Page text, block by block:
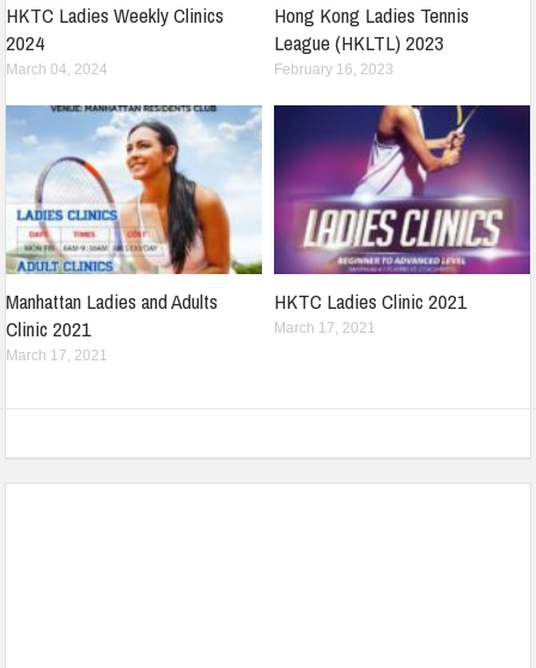
HKTC Ladies Weekly Clinics
2024
March 04, 2024
Hong Kong Ladies Tennis
League (HKLTL) 2023
February 16, 2023
Manhattan Ladies and Adults
Clinic 2021
March 17, 2021
HKTC Ladies Clinic 2021
March 17, 2021